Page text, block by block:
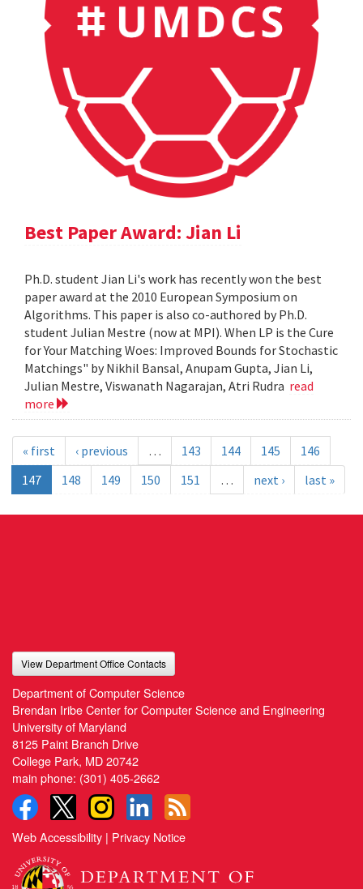
Best Paper Award: Jian Li
Ph.D. student Jian Li's work has recently won the best
paper award at the 2010 European Symposium on
Algorithms. This paper is also co-authored by Ph.D.
student Julian Mestre (now at MPI). When LP is the Cure
for Your Matching Woes: Improved Bounds for Stochastic
Matchings" by Nikhil Bansal, Anupam Gupta, Jian Li,
Julian Mestre, Viswanath Nagarajan, Atri Rudra read
more
« first ‹ previous … 143 144 145
146
147
148 149 150 151 … next › last »
View Department Office Contacts
Department of Computer Science
Brendan Iribe Center for Computer Science and Engineering
University of Maryland
8125 Paint Branch Drive
College Park, MD 20742
main phone: (301) 405-2662
Web Accessibility | Privacy Notice